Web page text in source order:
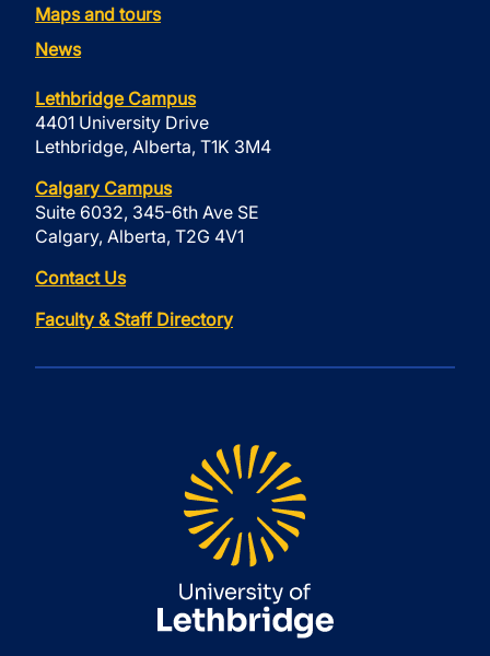
Maps and tours
News
Lethbridge Campus
4401 University Drive
Lethbridge, Alberta, T1K 3M4
Calgary Campus
Suite 6032, 345-6th Ave SE
Calgary, Alberta, T2G 4V1
Contact Us
Faculty & Staff Directory